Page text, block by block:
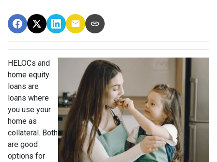
HELOCs and
home equity
loans are
loans where
you use your
home as
collateral. Both
are good
options for